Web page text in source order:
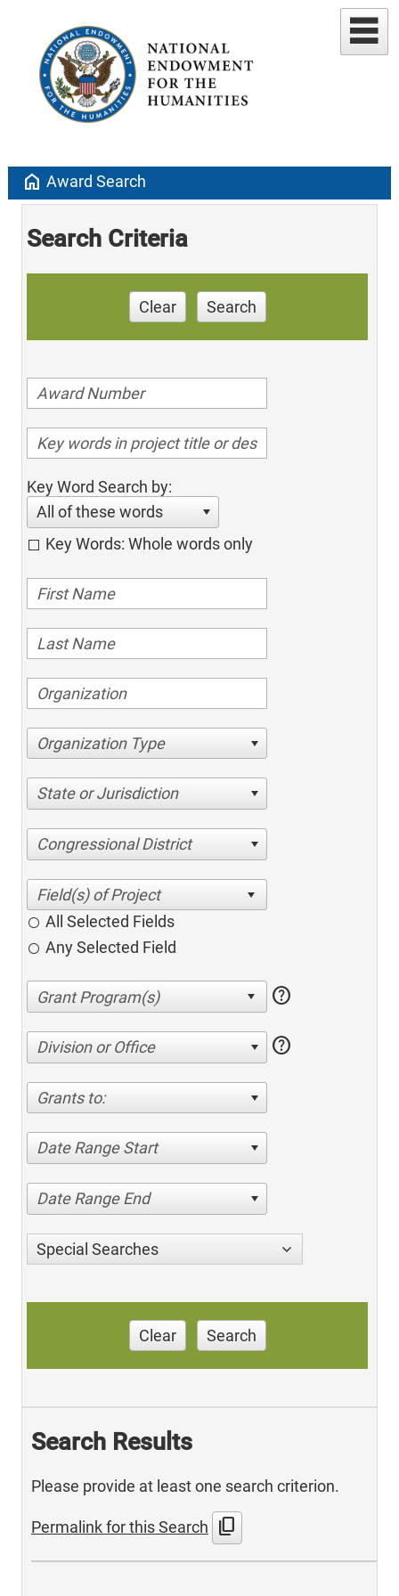
home Award Search
Search Criteria
Clear Search
Key Word Search by:
All of these words
Key Words: Whole words only
Organization Type
State or Jurisdiction
Congressional District
All Selected Fields
Any Selected Field
help
Division or Office help
Grants to:
Date Range Start
Date Range End
Special Searches
Clear Search
Search Results
Please provide at least one search criterion.
Permalink for this Search content_copy